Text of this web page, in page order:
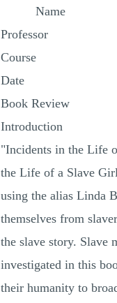
Name
Professor
Course
Date
Book Review
Introduction
"Incidents in the Life
the Life of a Slave
using the alias Linda
themselves from
the slave story. Slave
investigated in this
their humanity to